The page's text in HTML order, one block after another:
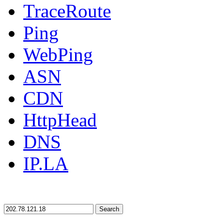
TraceRoute
Ping
WebPing
ASN
CDN
HttpHead
DNS
IP.LA
Search